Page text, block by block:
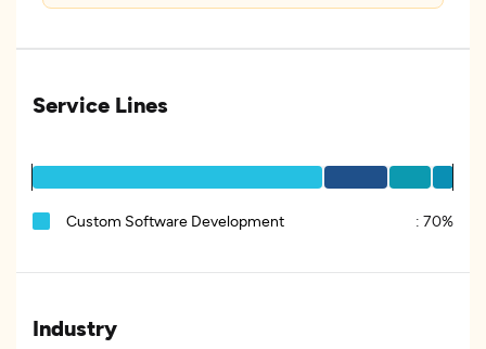
Service Lines
Custom Software Development : 70%
Industry